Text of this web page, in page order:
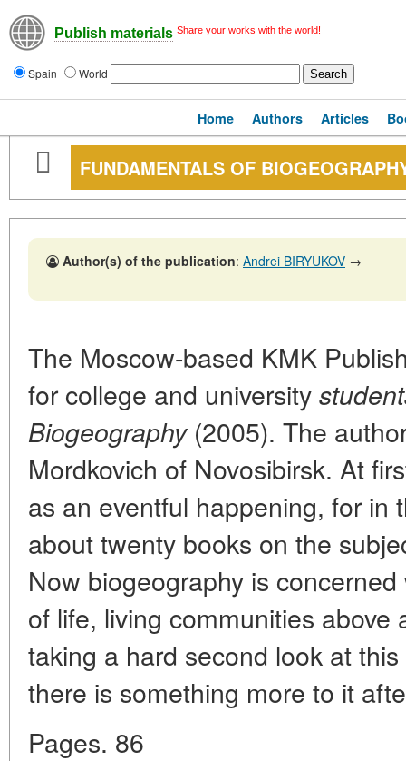
Publish materials Share your works with the world!
Spain World
Home Authors Articles
FUNDAMENTALS OF
Author(s) of the publication: Andrei BIRYUKOV →
The Moscow-based KMK
for college and university
Biogeography(2005). The
Mordkovich of Novosibirsk. At
as an eventful happening, for in
about twenty books on the
Now biogeography is
of life, living communities above
taking a hard second look at
there is something more to it
Pages. 86